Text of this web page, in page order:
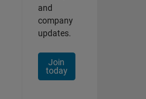
and
company
updates.
Join
today